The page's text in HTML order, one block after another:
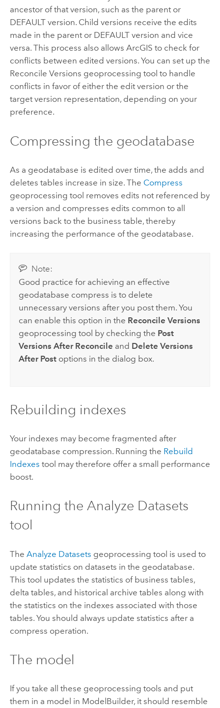
ancestor of that version, such as the parent or
DEFAULT version. Child versions receive the edits
made in the parent or DEFAULT version and vice
versa. This process also allows ArcGIS to check for
conflicts between edited versions. You can set up the
Reconcile Versions geoprocessing tool to handle
conflicts in favor of either the edit version or the
target version representation, depending on your
preference.
Compressing the geodatabase
As a geodatabase is edited over time, the adds and
deletes tables increase in size. The Compress
geoprocessing tool removes edits not referenced by
a version and compresses edits common to all
versions back to the business table, thereby
increasing the performance of the geodatabase.
Note:
Good practice for achieving an effective
geodatabase compress is to delete
unnecessary versions after you post them. You
can enable this option in the Reconcile Versions
geoprocessing tool by checking the Post
Versions After Reconcile and Delete Versions
After Post options in the dialog box.
Rebuilding indexes
Your indexes may become fragmented after
geodatabase compression. Running the Rebuild
Indexes tool may therefore offer a small performance
boost.
Running the Analyze Datasets
tool
The Analyze Datasets geoprocessing tool is used to
update statistics on datasets in the geodatabase.
This tool updates the statistics of business tables,
delta tables, and historical archive tables along with
the statistics on the indexes associated with those
tables. You should always update statistics after a
compress operation.
The model
If you take all these geoprocessing tools and put
them in a model in ModelBuilder, it should resemble